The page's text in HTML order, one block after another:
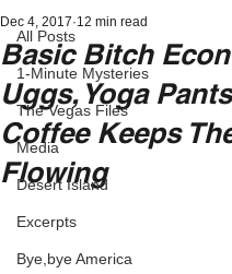
All Posts
1-Minute Mysteries
The Vegas Files
Media
Desert Island
Excerpts
Bye,bye America
Basic Bitch
Uggs, Yoga
Coffee Keeps
Flowing
Dec 4, 2017 12 min read